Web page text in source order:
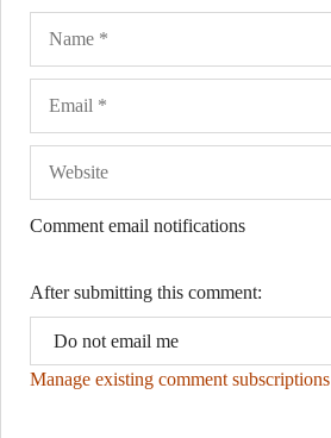
Comment email notifications
After submitting this comment:
Manage existing comment subscriptions